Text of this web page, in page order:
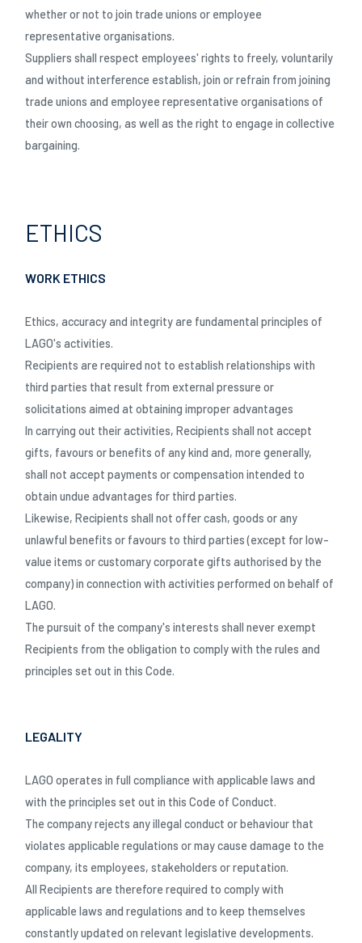
SCHLIESSEN
whether or not to join trade unions or employee
representative organisations.
Suppliers shall respect employees' rights to freely, voluntarily
and without interference establish, join or refrain from joining
trade unions and employee representative organisations of
their own choosing, as well as the right to engage in collective
bargaining.
ETHICS
WORK ETHICS
Ethics, accuracy and integrity are fundamental principles of
LAGO's activities.
Recipients are required not to establish relationships with
third parties that result from external pressure or
solicitations aimed at obtaining improper advantages
In carrying out their activities, Recipients shall not accept
gifts, favours or benefits of any kind and, more generally,
shall not accept payments or compensation intended to
obtain undue advantages for third parties.
Likewise, Recipients shall not offer cash, goods or any
unlawful benefits or favours to third parties (except for low-
value items or customary corporate gifts authorised by the
company) in connection with activities performed on behalf of
LAGO.
The pursuit of the company's interests shall never exempt
Recipients from the obligation to comply with the rules and
principles set out in this Code.
LEGALITY
LAGO operates in full compliance with applicable laws and
with the principles set out in this Code of Conduct.
The company rejects any illegal conduct or behaviour that
violates applicable regulations or may cause damage to the
company, its employees, stakeholders or reputation.
All Recipients are therefore required to comply with
applicable laws and regulations and to keep themselves
constantly updated on relevant legislative developments.